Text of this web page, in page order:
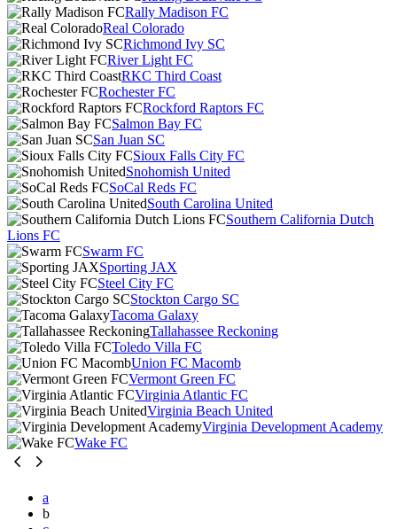
Rally Madison FC
Real Colorado
Richmond Ivy SC
River Light FC
RKC Third Coast
Rochester FC
Rockford Raptors FC
Salmon Bay FC
San Juan SC
Sioux Falls City FC
Snohomish United
SoCal Reds FC
South Carolina United
Southern California Dutch
Lions FC
Swarm FC
Sporting JAX
Steel City FC
Stockton Cargo SC
Tacoma Galaxy
Tallahassee Reckoning
Toledo Villa FC
Union FC Macomb
Vermont Green FC
Virginia Atlantic FC
Virginia Beach United
Virginia Development Academy
Wake FC
a
b